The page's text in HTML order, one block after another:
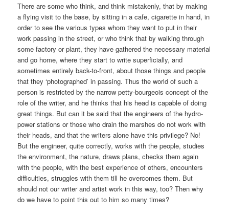
There are some who think, and think mistakenly, that by making
a flying visit to the base, by sitting in a cafe, cigarette in hand, in
order to see the various types whom they want to put in their
work passing in the street, or who think that by walking through
some factory or plant, they have gathered the necessary material
and go home, where they start to write superficially, and
sometimes entirely back-to-front, about those things and people
that they ‘photographed’ in passing. Thus the world of such a
person is restricted by the narrow petty-bourgeois concept of the
role of the writer, and he thinks that his head is capable of doing
great things. But can it be said that the engineers of the hydro-
power stations or those who drain the marshes do not work with
their heads, and that the writers alone have this privilege? No!
But the engineer, quite correctly, works with the people, studies
the environment, the nature, draws plans, checks them again
with the people, with the best experience of others, encounters
difficulties, struggles with them till he overcomes them. But
should not our writer and artist work in this way, too? Then why
do we have to point this out to him so many times?